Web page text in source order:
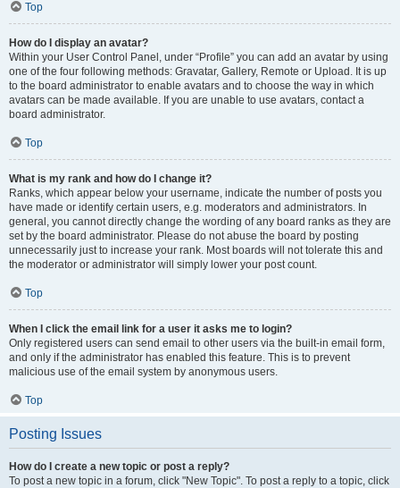
Top
How do I display an avatar?
Within your User Control Panel, under “Profile” you can add an avatar by using
one of the four following methods: Gravatar, Gallery, Remote or Upload. It is up
to the board administrator to enable avatars and to choose the way in which
avatars can be made available. If you are unable to use avatars, contact a
board administrator.
Top
What is my rank and how do I change it?
Ranks, which appear below your username, indicate the number of posts you
have made or identify certain users, e.g. moderators and administrators. In
general, you cannot directly change the wording of any board ranks as they are
set by the board administrator. Please do not abuse the board by posting
unnecessarily just to increase your rank. Most boards will not tolerate this and
the moderator or administrator will simply lower your post count.
Top
When I click the email link for a user it asks me to login?
Only registered users can send email to other users via the built-in email form,
and only if the administrator has enabled this feature. This is to prevent
malicious use of the email system by anonymous users.
Top
Posting Issues
How do I create a new topic or post a reply?
To post a new topic in a forum, click "New Topic". To post a reply to a topic, click